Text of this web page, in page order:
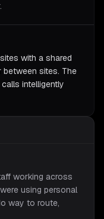
with a shared
between sites. The
intelligently
working across
using personal
way to route,